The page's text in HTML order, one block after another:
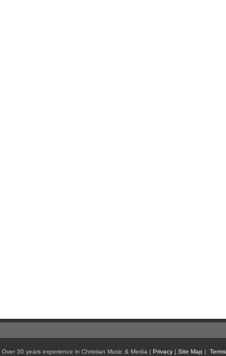
Over 30 years experience in Christian Music & Media | Privacy| Site Map |